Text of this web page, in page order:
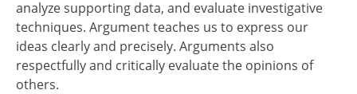
analyze supporting data, and evaluate investigative
techniques. Argument teaches us to express our
ideas clearly and precisely. Arguments also
respectfully and critically evaluate the opinions of
others.